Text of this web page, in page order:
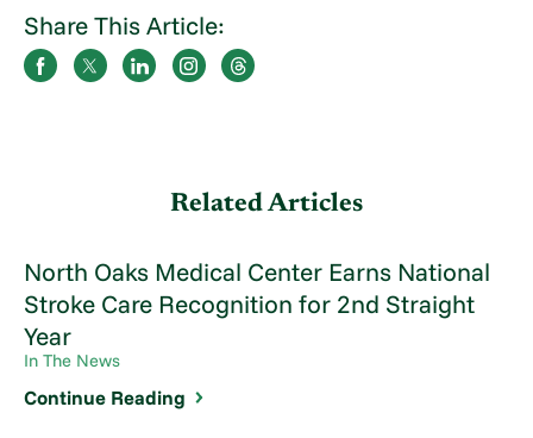
Share This Article:
Related Articles
North Oaks Medical Center Earns National
Stroke Care Recognition for 2nd Straight
Year
In The News
Continue Reading